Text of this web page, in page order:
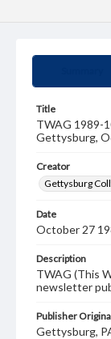
Title
TWAG 1989-
Gettysburg,
Creator
Gettysburg
Date
October 27
Description
TWAG (This
newsletter
Publisher
Gettysburg,